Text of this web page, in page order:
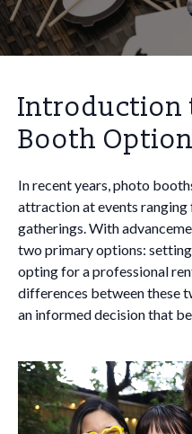
Introduction
Booth
In recent years, photo
attraction at events
gatherings. With
two primary options:
opting for a professional
differences between these
an informed decision that